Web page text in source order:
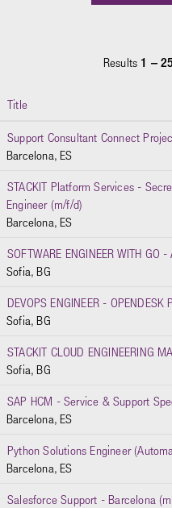
Results 1 –
Title
Support Consultant Connect
Barcelona, ES
STACKIT Platform Services -
Engineer (m/f/d)
Barcelona, ES
SOFTWARE ENGINEER WITH GO
Sofia, BG
DEVOPS ENGINEER - OPENDESK
Sofia, BG
STACKIT CLOUD ENGINEERING
Sofia, BG
SAP HCM - Service & Support
Barcelona, ES
Python Solutions Engineer
Barcelona, ES
Salesforce Support - Barcelona